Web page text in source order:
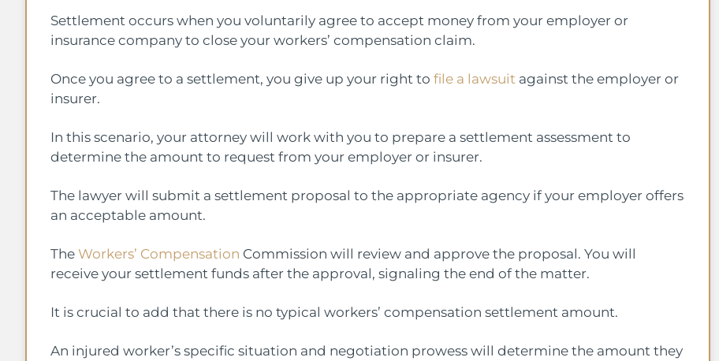
Settlement occurs when you voluntarily agree to accept money from your employer or
insurance company to close your workers’ compensation claim.
Once you agree to a settlement, you give up your right to file a lawsuit against the employer or
insurer.
In this scenario, your attorney will work with you to prepare a settlement assessment to
determine the amount to request from your employer or insurer.
The lawyer will submit a settlement proposal to the appropriate agency if your employer offers
an acceptable amount.
The Workers’ Compensation Commission will review and approve the proposal. You will
receive your settlement funds after the approval, signaling the end of the matter.
It is crucial to add that there is no typical workers’ compensation settlement amount.
An injured worker’s specific situation and negotiation prowess will determine the amount they